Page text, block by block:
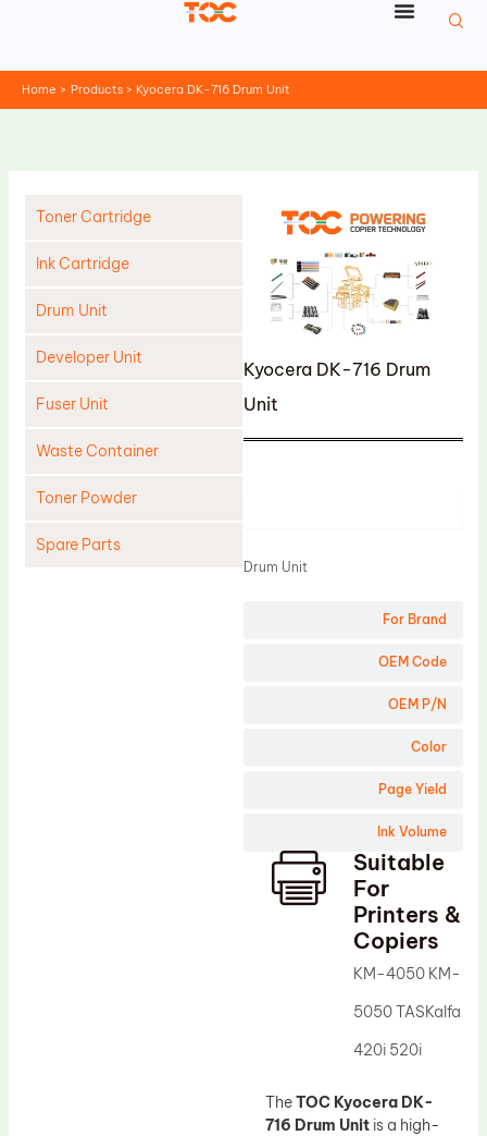
Home Products Kyocera DK-716 Drum Unit
Toner Cartridge
Ink Cartridge
Drum Unit
Developer Unit
Fuser Unit
Waste Container
Toner Powder
Spare Parts
Kyocera DK-716 Drum
Unit
For Brand
OEM Code
OEM P/N
Color
Page Yield
Ink Volume
Drum Unit
Suitable
For
Printers &
Copiers
KM-4050 KM-
5050 TASKalfa
420i 520i
TheTOC Kyocera DK-
716 Drum Unit is a high-